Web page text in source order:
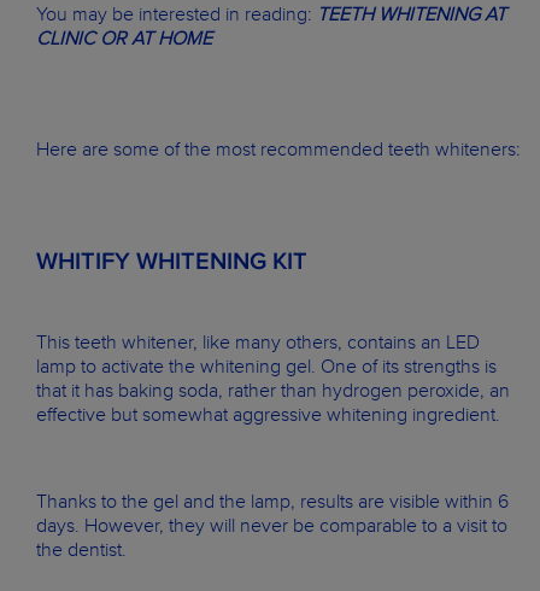
You may be interested in reading: TEETH WHITENING AT
CLINIC OR AT HOME
Here are some of the most recommended teeth whiteners:
WHITIFY WHITENING KIT
This teeth whitener, like many others, contains an LED
lamp to activate the whitening gel. One of its strengths is
that it has baking soda, rather than hydrogen peroxide, an
effective but somewhat aggressive whitening ingredient.
Thanks to the gel and the lamp, results are visible within 6
days. However, they will never be comparable to a visit to
the dentist.